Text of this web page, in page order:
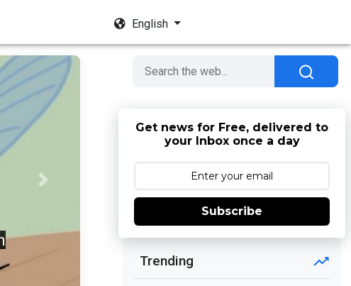
English
Next
Get news for Free, delivered to
your Inbox once a day
Subscribe
Trending